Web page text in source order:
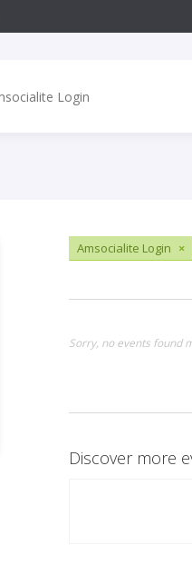
Amsocialite Login ×
Sorry, no events found
Discover more